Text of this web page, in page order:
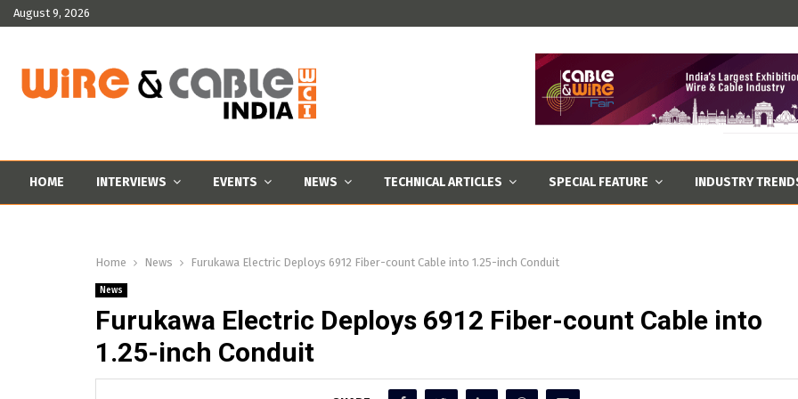
August 9, 2026
HOME INTERVIEWS EVENTS NEWS TECHNICAL ARTICLES SPECIAL FEATURE INDUSTRY
Home News Furukawa Electric Deploys 6912 Fiber-count Cable into 1.25-inch Conduit
News
Furukawa Electric Deploys 6912 Fiber-count Cable into
1.25-inch Conduit